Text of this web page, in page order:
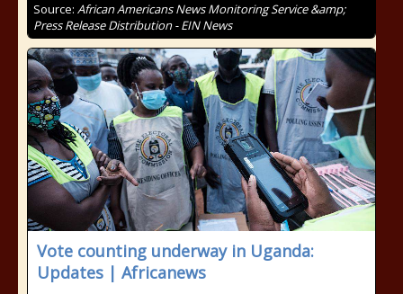
Source: African Americans News Monitoring Service &amp;
Press Release Distribution - EIN News
Vote counting underway in Uganda:
Updates | Africanews